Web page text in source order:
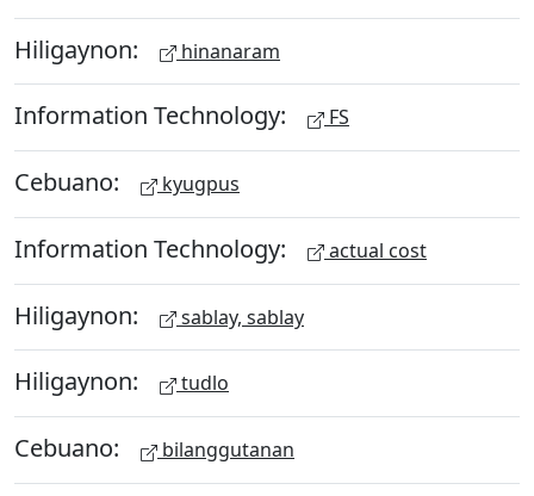
Hiligaynon: hinanaram
Information Technology: FS
Cebuano: kyugpus
Information Technology: actual cost
Hiligaynon: sablay, sablay
Hiligaynon: tudlo
Cebuano: bilanggutanan